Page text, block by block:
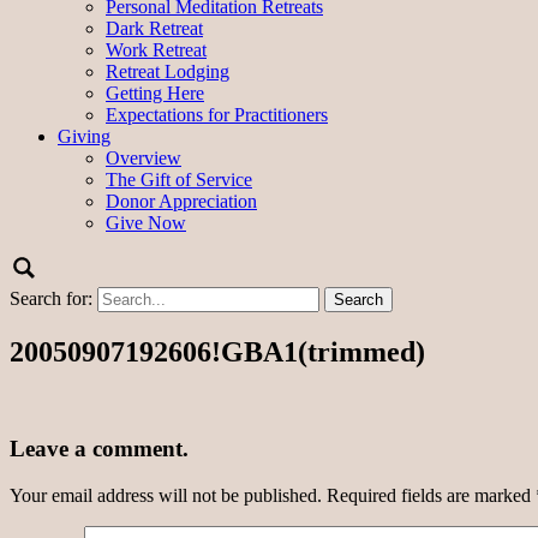
Personal Meditation Retreats
Dark Retreat
Work Retreat
Retreat Lodging
Getting Here
Expectations for Practitioners
Giving
Overview
The Gift of Service
Donor Appreciation
Give Now
Search for:
20050907192606!GBA1(trimmed)
Leave a comment.
Your email address will not be published. Required fields are marked